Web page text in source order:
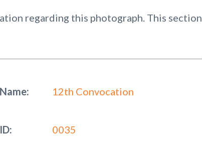
regarding this photograph. This section
12th Convocation
0035